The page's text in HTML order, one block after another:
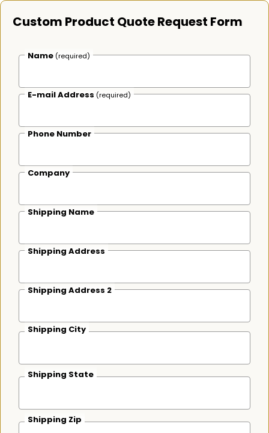
Custom Product Quote Request Form
Name (required)
E-mail Address (required)
Phone Number
Company
Shipping Name
Shipping Address
Shipping Address 2
Shipping City
Shipping State
Shipping Zip